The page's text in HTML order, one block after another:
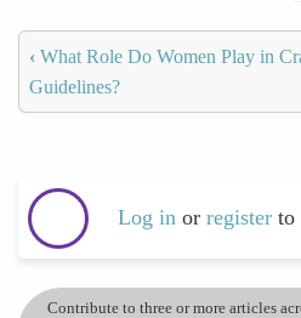
‹ What Role Do Women Play in
Guidelines?
Log in or register to
Contribute to three or more articles